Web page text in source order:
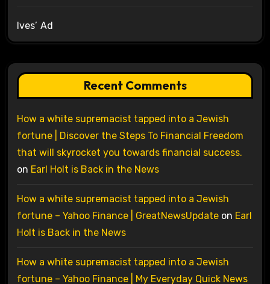
Ives’ Ad
Recent Comments
How a white supremacist tapped into a Jewish
fortune | Discover the Steps To Financial Freedom
that will skyrocket you towards financial success.
on Earl Holt is Back in the News
How a white supremacist tapped into a Jewish
fortune – Yahoo Finance | GreatNewsUpdateon Earl
Holt is Back in the News
How a white supremacist tapped into a Jewish
fortune – Yahoo Finance | My Everyday Quick News